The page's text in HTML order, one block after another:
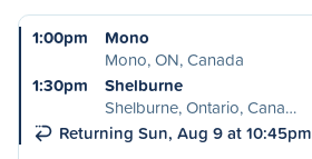
1:00pm
Mono
Mono, ON, Canada
1:30pm
Shelburne
Shelburne, Ontario, Cana…
Returning Sun, Aug 9 at 10:45pm